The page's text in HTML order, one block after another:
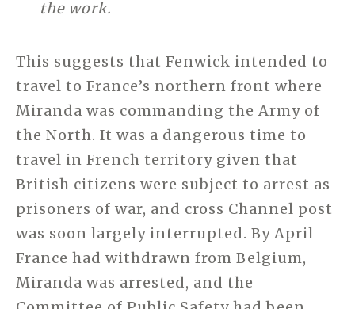
the work.
This suggests that Fenwick intended to
travel to France’s northern front where
Miranda was commanding the Army of
the North. It was a dangerous time to
travel in French territory given that
British citizens were subject to arrest as
prisoners of war, and cross Channel post
was soon largely interrupted. By April
France had withdrawn from Belgium,
Miranda was arrested, and the